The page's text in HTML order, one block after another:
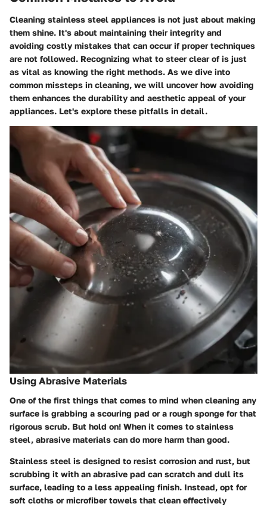
Cleaning stainless steel appliances is not just about making
them shine. It's about maintaining their integrity and
avoiding costly mistakes that can occur if proper techniques
are not followed. Recognizing what to steer clear of is just
as vital as knowing the right methods. As we dive into
common missteps in cleaning, we will uncover how avoiding
them enhances the durability and aesthetic appeal of your
appliances. Let's explore these pitfalls in detail.
Using Abrasive Materials
One of the first things that comes to mind when cleaning any
surface is grabbing a scouring pad or a rough sponge for that
rigorous scrub. But hold on! When it comes to stainless
steel, abrasive materials can do more harm than good.
Stainless steel is designed to resist corrosion and rust, but
scrubbing it with an abrasive pad can scratch and dull its
surface, leading to a less appealing finish. Instead, opt for
soft cloths or microfiber towels that clean effectively